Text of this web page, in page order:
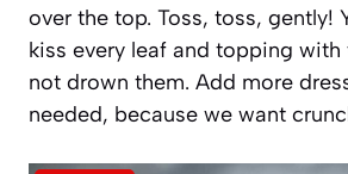
over the top. Toss, toss, gently!
kiss every leaf and topping with
not drown them. Add more
needed, because we want